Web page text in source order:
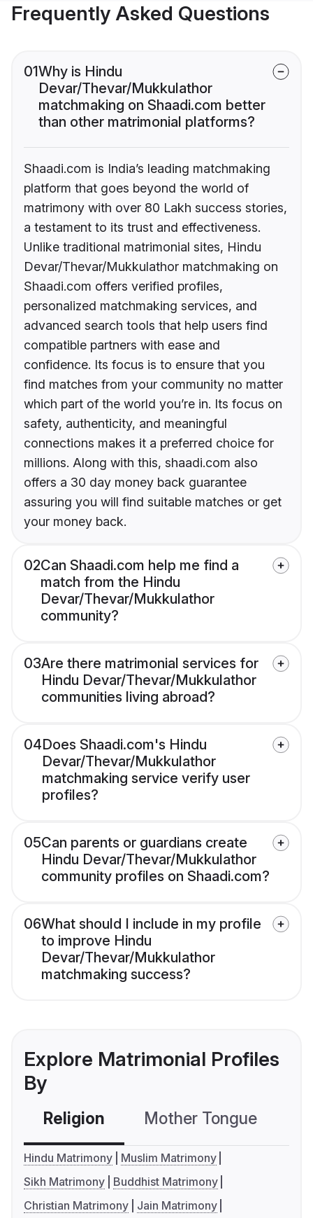
Frequently Asked Questions
01Why is Hindu
Devar/Thevar/Mukkulathor
matchmaking on Shaadi.com better
than other matrimonial platforms?
Shaadi.com is India’s leading matchmaking
platform that goes beyond the world of
matrimony with over 80 Lakh success stories,
a testament to its trust and effectiveness.
Unlike traditional matrimonial sites, Hindu
Devar/Thevar/Mukkulathor matchmaking on
Shaadi.com offers verified profiles,
personalized matchmaking services, and
advanced search tools that help users find
compatible partners with ease and
confidence. Its focus is to ensure that you
find matches from your community no matter
which part of the world you’re in. Its focus on
safety, authenticity, and meaningful
connections makes it a preferred choice for
millions. Along with this, shaadi.com also
offers a 30 day money back guarantee
assuring you will find suitable matches or get
your money back.
02Can Shaadi.com help me find a
match from the Hindu
Devar/Thevar/Mukkulathor
community?
03Are there matrimonial services for
Hindu Devar/Thevar/Mukkulathor
communities living abroad?
04Does Shaadi.com's Hindu
Devar/Thevar/Mukkulathor
matchmaking service verify user
profiles?
05Can parents or guardians create
Hindu Devar/Thevar/Mukkulathor
community profiles on Shaadi.com?
06What should I include in my profile
to improve Hindu
Devar/Thevar/Mukkulathor
matchmaking success?
Explore Matrimonial Profiles
By
Religion Mother Tongue
Hindu Matrimony
Muslim Matrimony
Sikh Matrimony
Buddhist Matrimony
Christian Matrimony
Jain Matrimony